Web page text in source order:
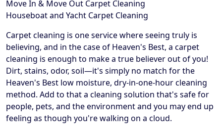
Move In & Move Out Carpet Cleaning
Houseboat and Yacht Carpet Cleaning
Carpet cleaning is one service where seeing truly is
believing, and in the case of Heaven's Best, a carpet
cleaning is enough to make a true believer out of you!
Dirt, stains, odor, soil—it's simply no match for the
Heaven's Best low moisture, dry-in-one-hour cleaning
method. Add to that a cleaning solution that's safe for
people, pets, and the environment and you may end up
feeling as though you're walking on a cloud.